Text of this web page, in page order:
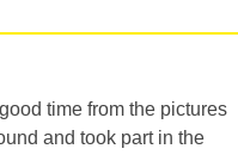
time from the pictures
and took part in the